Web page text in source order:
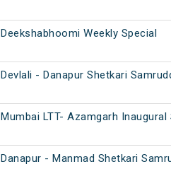
Deekshabhoomi Weekly Special
Devlali - Danapur Shetkari
Mumbai LTT- Azamgarh Inaugural
Danapur - Manmad Shetkari